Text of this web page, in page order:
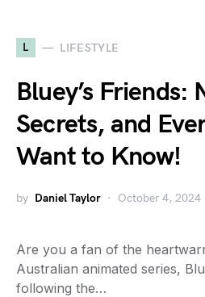
L LIFESTYLE
Bluey’s Friends:
Secrets, and
Want to Know!
by Daniel Taylor October 4, 2024
Are you a fan of the
Australian animated series,
following the…